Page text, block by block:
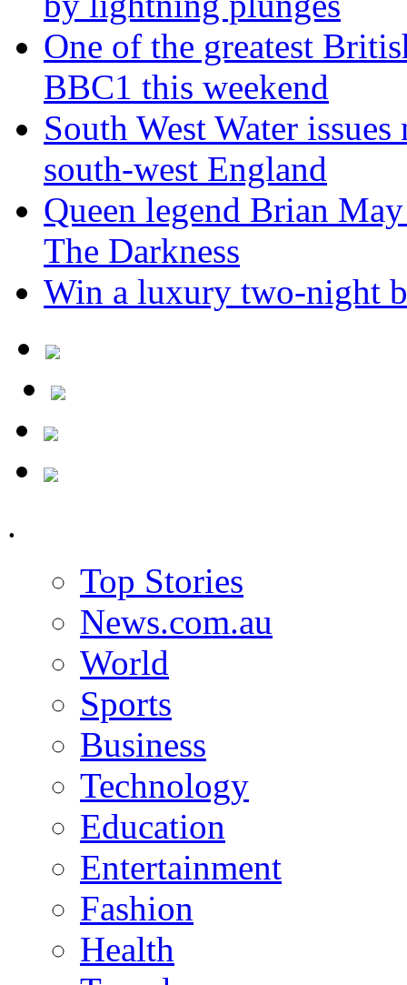
One of the greatest
BBC1 this weekend
South West Water
south-west England
Queen legend Brian
The Darkness
Win a luxury two-night
.
Top Stories
News.com.au
World
Sports
Business
Technology
Education
Entertainment
Fashion
Health